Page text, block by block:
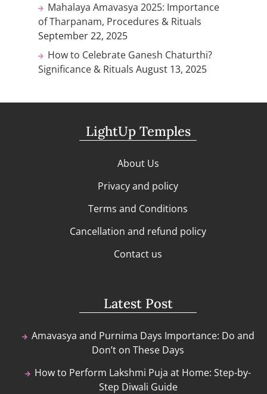
Mahalaya Amavasya 2025: Importance
of Tharpanam, Procedures & Rituals
September 22, 2025
How to Celebrate Ganesh Chaturthi?
Significance & Rituals August 13, 2025
LightUp Temples
About Us
Privacy and policy
Terms and Conditions
Cancellation and refund policy
Contact us
Latest Post
Amavasya and Purnima Days Importance: Do and
Don’t on These Days
How to Perform Lakshmi Puja at Home: Step-by-
Step Diwali Guide